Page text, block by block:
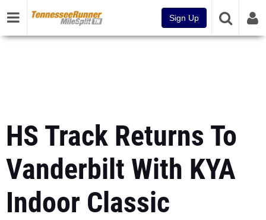
Sign Up
HS Track Returns To
Vanderbilt With KYA
Indoor Classic